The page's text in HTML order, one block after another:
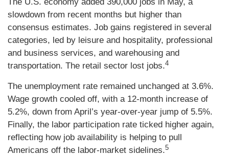
The U.S. economy added 390,000 jobs in May, a
slowdown from recent months but higher than
consensus estimates. Job gains registered in several
categories, led by leisure and hospitality, professional
and business services, and warehousing and
transportation. The retail sector lost jobs.4
The unemployment rate remained unchanged at 3.6%.
Wage growth cooled off, with a 12-month increase of
5.2%, down from April’s year-over-year jump of 5.5%.
Finally, the labor participation rate ticked higher again,
reflecting how job availability is helping to pull
Americans off the labor-market sidelines.5